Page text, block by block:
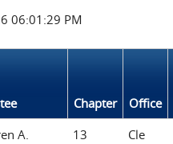
06:01:29 PM
Chapter Office
A.
13 Cle